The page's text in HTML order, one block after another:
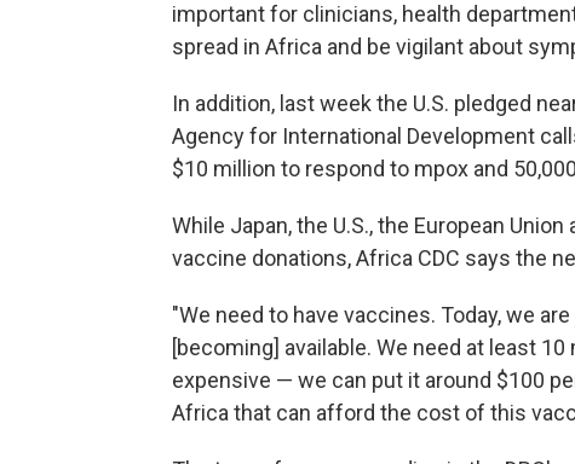
important for clinicians, health
spread in Africa and be vigilant about
In addition, last week the U.S. pledged
Agency for International Development
$10 million to respond to mpox and
While Japan, the U.S., the European
vaccine donations, Africa CDC says the
"We need to have vaccines. Today, we
[becoming] available. We need at least
expensive — we can put it around $100
Africa that can afford the cost of this